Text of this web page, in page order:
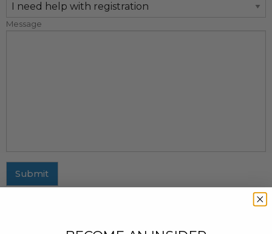
Message
Submit